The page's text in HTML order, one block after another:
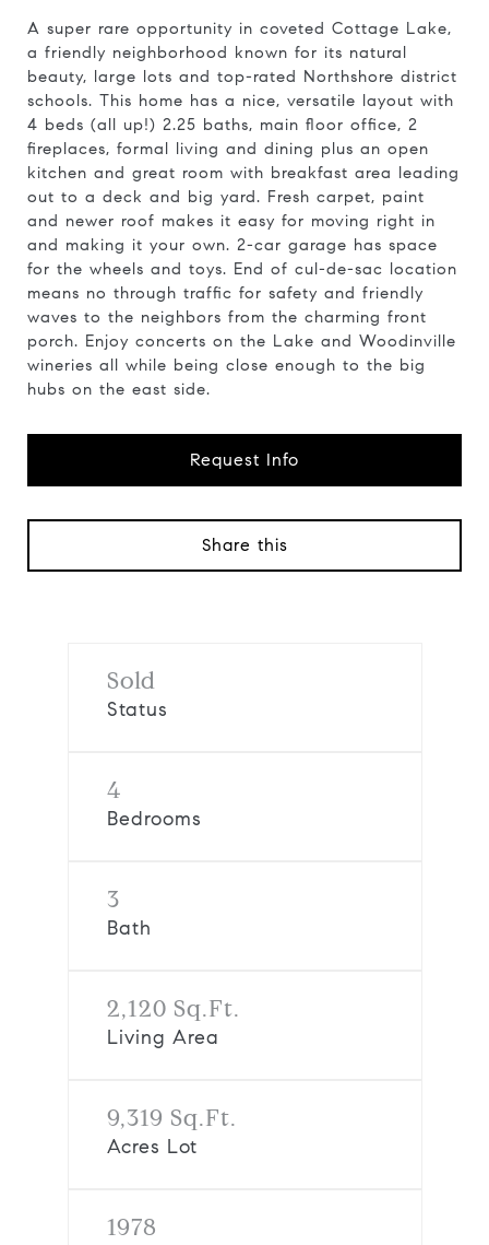
A super rare opportunity in coveted Cottage Lake,
a friendly neighborhood known for its natural
beauty, large lots and top-rated Northshore district
schools. This home has a nice, versatile layout with
4 beds (all up!) 2.25 baths, main floor office, 2
fireplaces, formal living and dining plus an open
kitchen and great room with breakfast area leading
out to a deck and big yard. Fresh carpet, paint
and newer roof makes it easy for moving right in
and making it your own. 2-car garage has space
for the wheels and toys. End of cul-de-sac location
means no through traffic for safety and friendly
waves to the neighbors from the charming front
porch. Enjoy concerts on the Lake and Woodinville
wineries all while being close enough to the big
hubs on the east side.
Request Info
Share this
Sold
Status
4
Bedrooms
3
Bath
2,120 Sq.Ft.
Living Area
9,319 Sq.Ft.
Acres Lot
1978